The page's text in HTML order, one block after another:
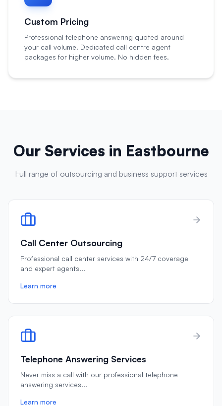
Custom Pricing
Professional telephone answering quoted around
your call volume. Dedicated call centre agent
packages for higher volume. No hidden fees.
Our Services in Eastbourne
Full range of outsourcing and business support services
Call Center Outsourcing
Professional call center services with 24/7 coverage
and expert agents...
Learn more
Telephone Answering Services
Never miss a call with our professional telephone
answering services...
Learn more